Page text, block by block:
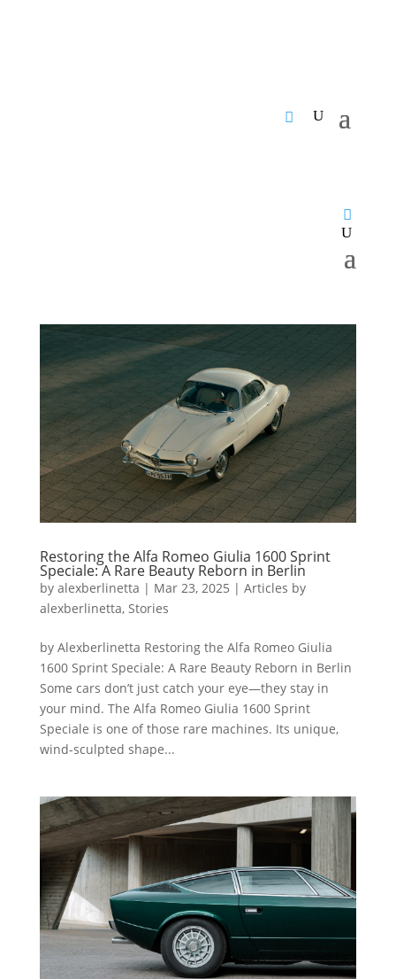
Restoring the Alfa Romeo Giulia 1600 Sprint
Speciale: A Rare Beauty Reborn in Berlin
by alexberlinetta | Mar 23, 2025 | Articles by
alexberlinetta, Stories
by Alexberlinetta Restoring the Alfa Romeo Giulia
1600 Sprint Speciale: A Rare Beauty Reborn in Berlin
Some cars don’t just catch your eye—they stay in
your mind. The Alfa Romeo Giulia 1600 Sprint
Speciale is one of those rare machines. Its unique,
wind-sculpted shape...